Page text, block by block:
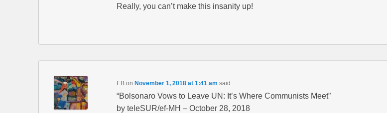
Really, you can’t make this insanity up!
EBon November 1, 2018 at 1:41 am said:
“Bolsonaro Vows to Leave UN: It’s Where Communists Meet”
by teleSUR/ef-MH – October 28, 2018